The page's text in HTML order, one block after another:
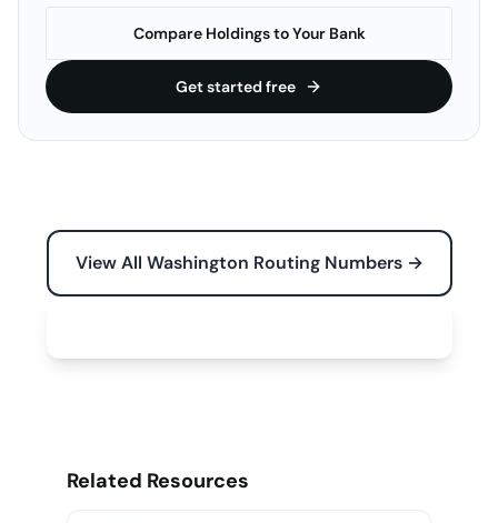
Compare Holdings to Your Bank
Get started free
View All Washington Routing Numbers →
Related Resources